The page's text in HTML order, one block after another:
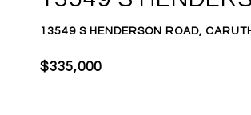
13549 S HENDERSON ROAD,
$335,000